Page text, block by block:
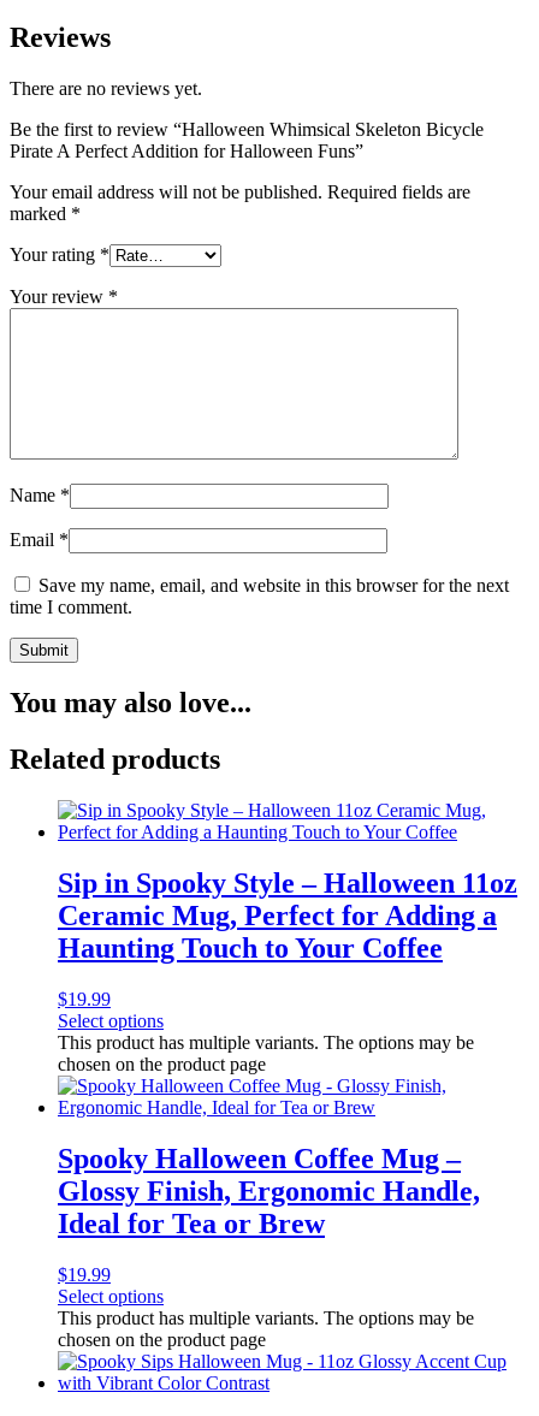
Reviews
There are no reviews yet.
Be the first to review “Halloween Whimsical Skeleton Bicycle
Pirate A Perfect Addition for Halloween Funs”
Your email address will not be published. Required fields are
marked *
Your rating *
Your review *
Name *
Email *
Save my name, email, and website in this browser for the next
time I comment.
You may also love...
Related products
Sip in Spooky Style – Halloween 11oz
Ceramic Mug, Perfect for Adding a
Haunting Touch to Your Coffee
$19.99
Select options
This product has multiple variants. The options may be
chosen on the product page
Spooky Halloween Coffee Mug –
Glossy Finish, Ergonomic Handle,
Ideal for Tea or Brew
$19.99
Select options
This product has multiple variants. The options may be
chosen on the product page